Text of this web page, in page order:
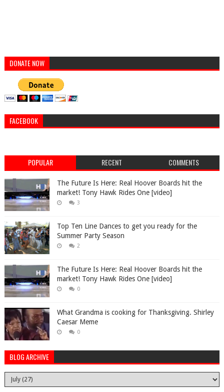
DONATE NOW
FACEBOOK
POPULAR RECENT COMMENTS
The Future Is Here: Real Hoover Boards hit the
market! Tony Hawk Rides One [video]
3
Top Ten Line Dances to get you ready for the
Summer Party Season
2
The Future Is Here: Real Hoover Boards hit the
market! Tony Hawk Rides One [video]
0
What Grandma is cooking for Thanksgiving. Shirley
Caesar Meme
0
BLOG ARCHIVE